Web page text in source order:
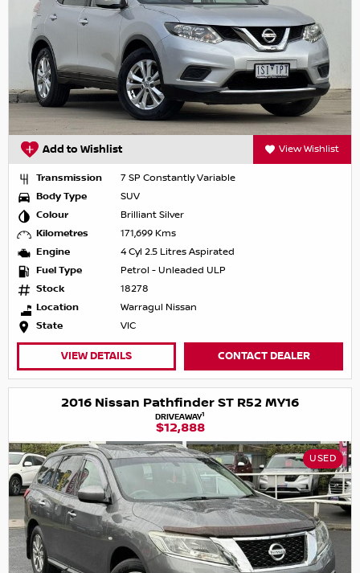
Add to Wishlist View Wishlist
Transmission
7 SP Constantly Variable
Body Type
SUV
Colour
Brilliant Silver
Kilometres
171,699 Kms
Engine
4 Cyl 2.5 Litres Aspirated
Fuel Type
Petrol - Unleaded ULP
Stock
18278
Location
Warragul Nissan
State
VIC
VIEW DETAILS CONTACT DEALER
2016 Nissan Pathfinder ST R52 MY16
DRIVEAWAY1
$12,888
USED